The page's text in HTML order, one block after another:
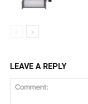
LEAVE A REPLY